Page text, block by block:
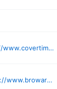
http://www.covertime1.com
https://www.browardupholstery.com/contat